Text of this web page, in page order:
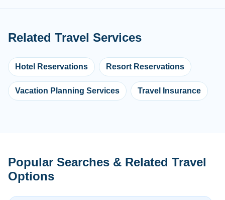
Related Travel Services
Hotel Reservations Resort Reservations
Vacation Planning Services Travel Insurance
Popular Searches & Related Travel
Options